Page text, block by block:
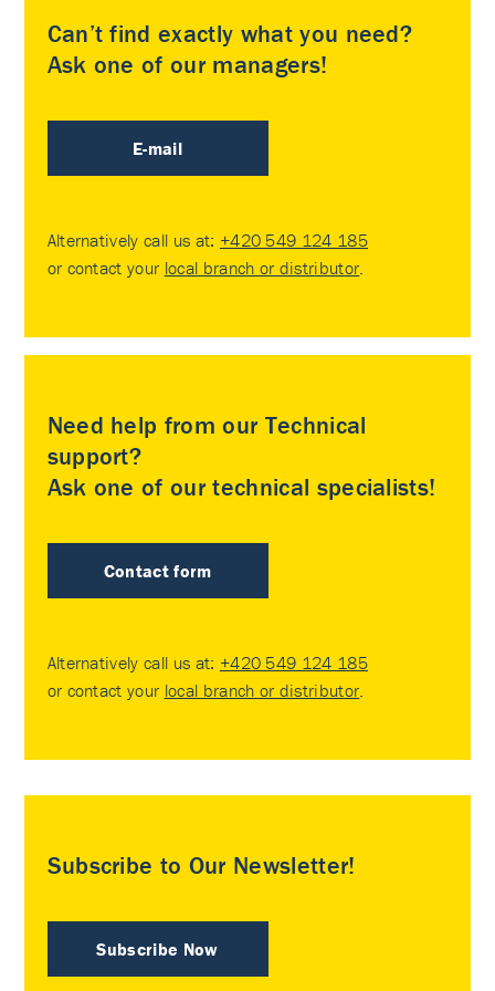
Can’t find exactly what you need?
Ask one of our managers!
E-mail
Alternatively call us at: +420 549 124 185
or contact your local branch or distributor
Need help from our Technical
support?
Ask one of our technical specialists!
Contact form
Alternatively call us at: +420 549 124 185
or contact your local branch or distributor
Subscribe to Our Newsletter!
Subscribe Now